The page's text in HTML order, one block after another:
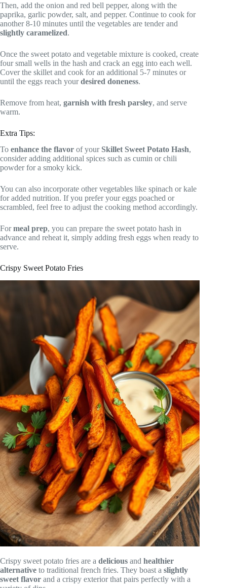
Then, add the onion and red bell pepper, along with the
paprika, garlic powder, salt, and pepper. Continue to cook for
another 8-10 minutes until the vegetables are tender and
slightly caramelized.
Once the sweet potato and vegetable mixture is cooked, create
four small wells in the hash and crack an egg into each well.
Cover the skillet and cook for an additional 5-7 minutes or
until the eggs reach yourdesired doneness.
Remove from heat, garnish with fresh parsley, and serve
warm.
Extra Tips:
To enhance the flavor of your Skillet Sweet Potato Hash,
consider adding additional spices such as cumin or chili
powder for a smoky kick.
You can also incorporate other vegetables like spinach or kale
for added nutrition. If you prefer your eggs poached or
scrambled, feel free to adjust the cooking method accordingly.
Formeal prep, you can prepare the sweet potato hash in
advance and reheat it, simply adding fresh eggs when ready to
serve.
Crispy Sweet Potato Fries
Crispy sweet potato fries are a delicious and healthier
alternative to traditional french fries. They boast a slightly
sweet flavor and a crispy exterior that pairs perfectly with a